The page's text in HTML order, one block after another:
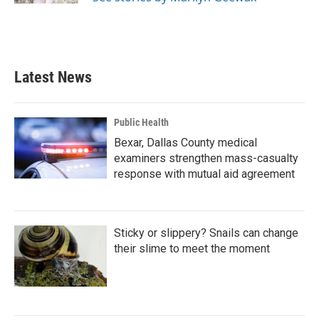
Latest News
Public Health
Bexar, Dallas County medical
examiners strengthen mass-casualty
response with mutual aid agreement
Sticky or slippery? Snails can change
their slime to meet the moment